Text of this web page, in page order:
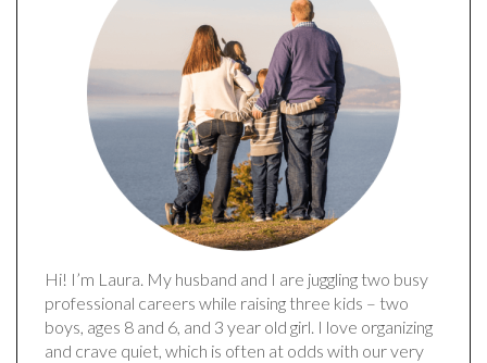
Hi! I’m Laura. My husband and I are juggling two busy
professional careers while raising three kids – two
boys, ages 8 and 6, and 3 year old girl. I love organizing
and crave quiet, which is often at odds with our very